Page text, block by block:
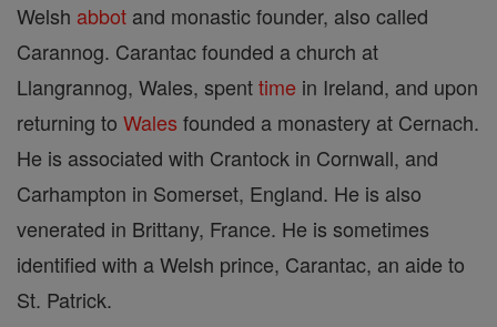
Welsh abbot and monastic founder, also called
Carannog. Carantac founded a church at
Llangrannog, Wales, spenttime in Ireland, and upon
returning to Wales founded a monastery at Cernach.
He is associated with Crantock in Cornwall, and
Carhampton in Somerset, England. He is also
venerated in Brittany, France. He is sometimes
identified with a Welsh prince, Carantac, an aide to
St. Patrick.